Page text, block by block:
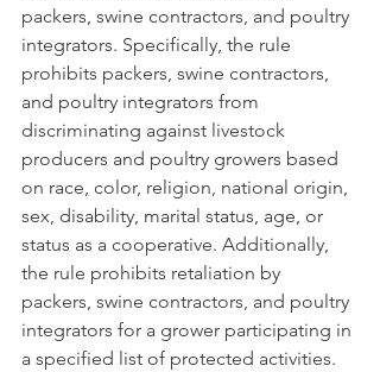
packers, swine contractors, and poultry
integrators. Specifically, the rule
prohibits packers, swine contractors,
and poultry integrators from
discriminating against livestock
producers and poultry growers based
on race, color, religion, national origin,
sex, disability, marital status, age, or
status as a cooperative. Additionally,
the rule prohibits retaliation by
packers, swine contractors, and poultry
integrators for a grower participating in
a specified list of protected activities.